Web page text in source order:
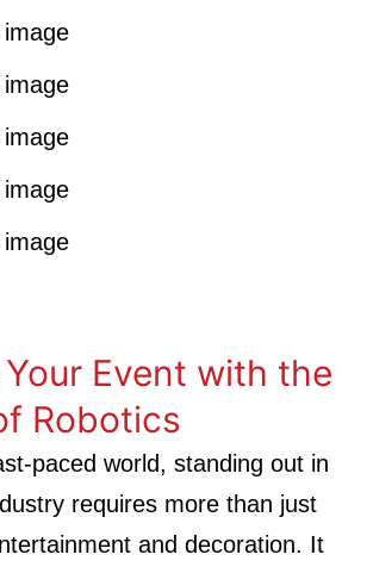
Your Event with the
Robotics
paced world, standing out in
requires more than just
and decoration. It